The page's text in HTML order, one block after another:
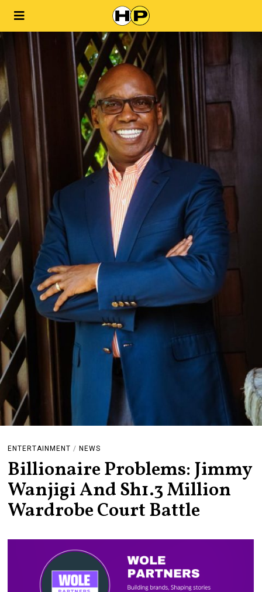
ENTERTAINMENT / NEWS
Billionaire Problems: Jimmy
Wanjigi And Sh1.3 Million
Wardrobe Court Battle